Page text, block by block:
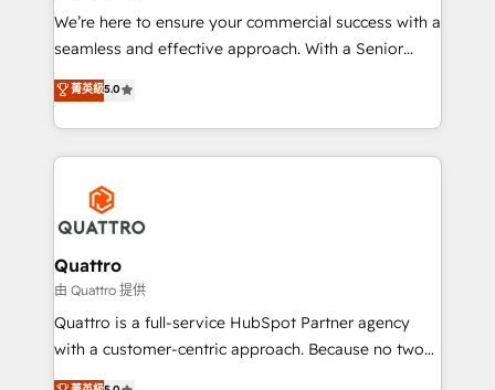
as well as agency services that help set you up for
success. Now, more than ever you need to connect
customer service. It's time to empower your teams
to create great customer experiences that generate
happen.
We’re here to ensure your commercial success with a
seamless and effective approach. With a Senior
team that has 10+ years of experience in HubSpot,
we have a deep understanding of SaaS, Business
Services and E-commerce together with Retail. We
streamline and enhance your Sales, Marketing &
Service efforts, providing insights in your
commercial operations. We're good at RevOps,
automating and optimizing your marketing, sales &
service operations with AI, designing and building
your website, and we drive growth through Account-
Based Marketing, SEO, SEA and many other tactics.
No worries, we will advise you in which to deploy
菁英級5.0
Quattro
由 Quattro 提供
Quattro is a full-service HubSpot Partner agency
with a customer-centric approach. Because no two
clients have the same needs, Quattro offer a